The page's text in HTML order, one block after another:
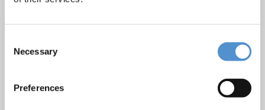
Selection
Necessary
Preferences
Orthodontic appliances
Care and Handling